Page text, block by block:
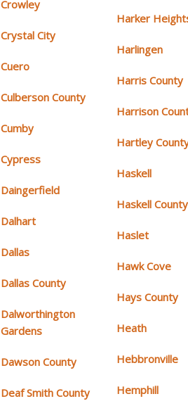
Crowley
Crystal City
Cuero
Culberson County
Cumby
Cypress
Daingerfield
Dalhart
Dallas
Dallas County
Dalworthington
Gardens
Dawson County
Deaf Smith County
Harker
Harlingen
Harris County
Harrison
Hartley
Haskell
Haskell County
Haslet
Hawk Cove
Hays County
Heath
Hebbronville
Hemphill